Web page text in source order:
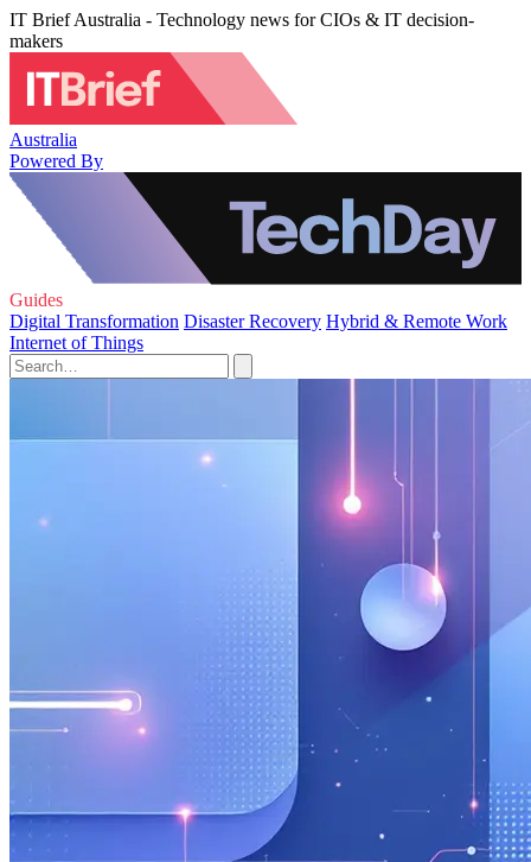
IT Brief Australia - Technology news for CIOs & IT decision-
makers
Australia
Powered By
Guides
Digital Transformation Disaster Recovery Hybrid & Remote Work
Internet of Things